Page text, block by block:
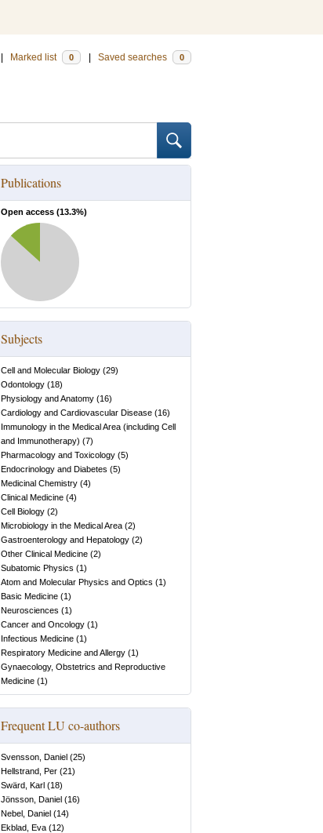
Marked list 0 Saved searches 0
Publications
Open access (13.3%)
Subjects
Cell and Molecular Biology (29)
Odontology (18)
Physiology and Anatomy (16)
Cardiology and Cardiovascular Disease (16)
Immunology in the Medical Area (including Cell
and Immunotherapy) (7)
Pharmacology and Toxicology (5)
Endocrinology and Diabetes (5)
Medicinal Chemistry (4)
Clinical Medicine (4)
Cell Biology (2)
Microbiology in the Medical Area (2)
Gastroenterology and Hepatology (2)
Other Clinical Medicine (2)
Subatomic Physics (1)
Atom and Molecular Physics and Optics (1)
Basic Medicine (1)
Neurosciences (1)
Cancer and Oncology (1)
Infectious Medicine (1)
Respiratory Medicine and Allergy (1)
Gynaecology, Obstetrics and Reproductive
Medicine (1)
Frequent LU co-authors
Svensson, Daniel (25)
Hellstrand, Per (21)
Swärd, Karl (18)
Jönsson, Daniel (16)
Nebel, Daniel (14)
Ekblad, Eva (12)